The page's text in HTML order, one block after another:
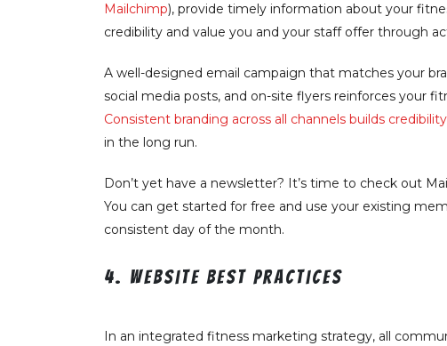
Mailchimp), provide timely information about your
credibility and value you and your staff offer through
A well-designed email campaign that matches your
social media posts, and on-site flyers reinforces your
Consistent branding across all channels builds
in the long run.
Don’t yet have a newsletter? It’s time to check out
You can get started for free and use your existing
consistent day of the month.
4. Website best practices
In an integrated fitness marketing strategy, all